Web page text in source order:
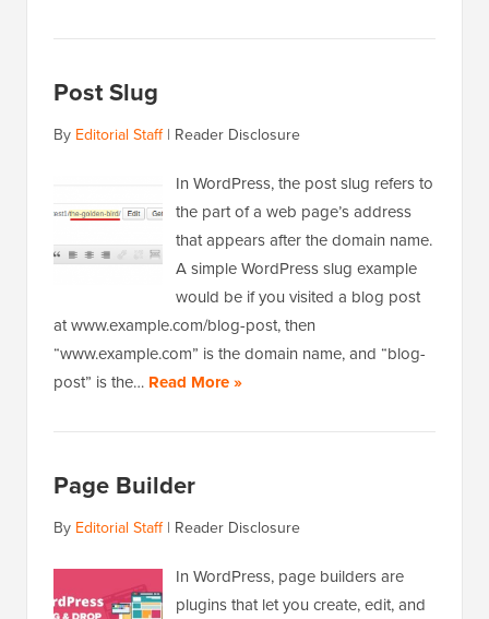
Post Slug
By Editorial Staff| Reader Disclosure
In WordPress, the post slug refers to
the part of a web page’s address
that appears after the domain name.
A simple WordPress slug example
would be if you visited a blog post
at www.example.com/blog-post, then
“www.example.com” is the domain name, and “blog-
post” is the… Read More »
Page Builder
By Editorial Staff| Reader Disclosure
In WordPress, page builders are
plugins that let you create, edit, and